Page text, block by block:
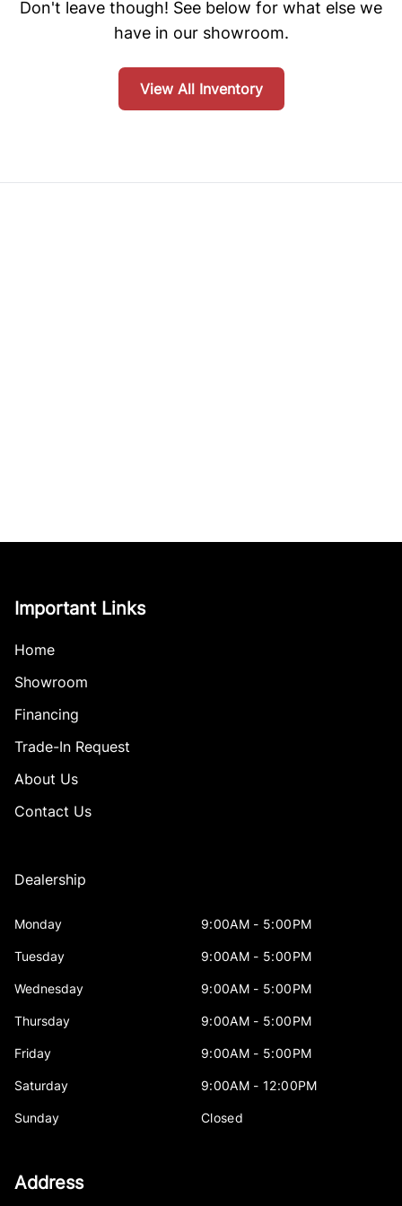
Don't leave though! See below for what else we
have in our showroom.
View All Inventory
Important Links
Home
Showroom
Financing
Trade-In Request
About Us
Contact Us
Dealership
Monday 9:00AM - 5:00PM
Tuesday 9:00AM - 5:00PM
Wednesday 9:00AM - 5:00PM
Thursday 9:00AM - 5:00PM
Friday 9:00AM - 5:00PM
Saturday 9:00AM - 12:00PM
Sunday Closed
Address